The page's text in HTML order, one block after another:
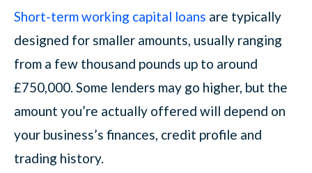
Short-term working capital loans are typically
designed for smaller amounts, usually ranging
from a few thousand pounds up to around
£750,000. Some lenders may go higher, but the
amount you’re actually offered will depend on
your business’s finances, credit profile and
trading history.